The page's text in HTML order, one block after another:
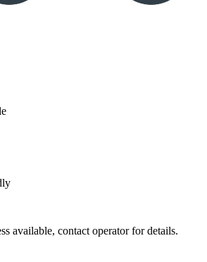
available, contact operator for details.